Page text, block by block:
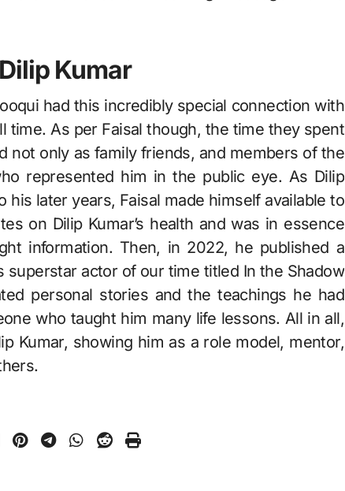
Kumar
had this incredibly special connection with
time. As per Faisal though, the time they spent
not only as family friends, and members of the
represented him in the public eye. As Dilip
later years, Faisal made himself available to
on Dilip Kumar’s health and was in essence
information. Then, in 2022, he published a
actor of our time titled In the Shadow
personal stories and the teachings he had
who taught him many life lessons. All in all,
Kumar, showing him as a role model, mentor,